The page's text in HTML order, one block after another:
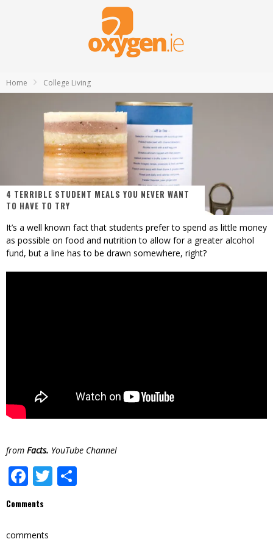
Home College Living
4 TERRIBLE STUDENT MEALS YOU NEVER WANT
TO HAVE TO TRY
It’s a well known fact that students prefer to spend as little money
as possible on food and nutrition to allow for a greater alcohol
fund, but a line has to be drawn somewhere, right?
from Facts. YouTube Channel
Facebook
Twitter
Comments
comments